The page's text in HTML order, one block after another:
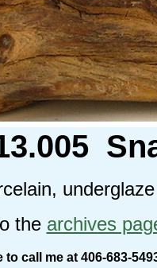
the archives
to call me at 406-683-